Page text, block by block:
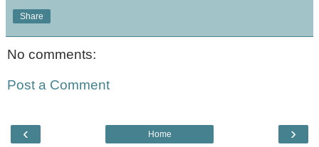
Share
No comments:
Post a Comment
‹ ›
Home